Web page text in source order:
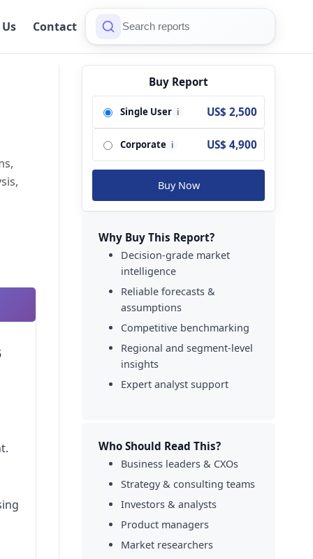
Contact
Buy Report
Single User i US$ 2,500
Corporate i US$ 4,900
Buy Now
Why Buy This Report?
Decision-grade market
intelligence
Reliable forecasts &
assumptions
Competitive benchmarking
Regional and segment-level
insights
Expert analyst support
Who Should Read This?
Business leaders & CXOs
Strategy & consulting teams
Investors & analysts
Product managers
Market researchers